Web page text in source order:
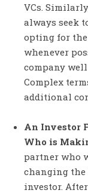
VCs.
always seek
opting for
whenever
company
Complex
additional
An Investor
Who is
partner who
changing
investor.